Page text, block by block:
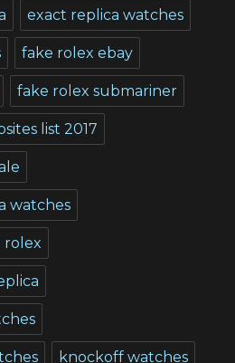
exact replica watches
fake rolex ebay
fake rolex submariner
list 2017
watches
rolex
knockoff watches